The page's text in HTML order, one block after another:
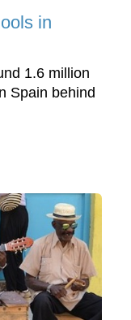
in
1.6 million
Spain behind